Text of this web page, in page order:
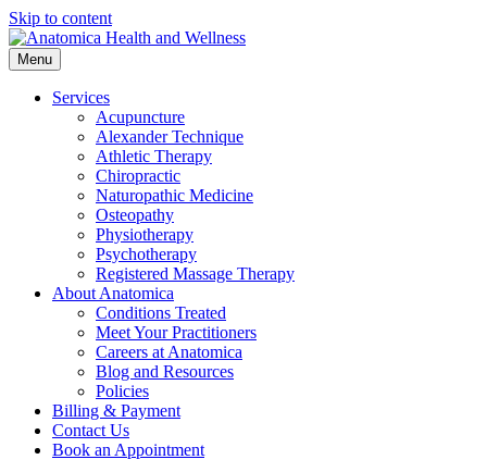
Skip to content
Menu
Services
Acupuncture
Alexander Technique
Athletic Therapy
Chiropractic
Naturopathic Medicine
Osteopathy
Physiotherapy
Psychotherapy
Registered Massage Therapy
About Anatomica
Conditions Treated
Meet Your Practitioners
Careers at Anatomica
Blog and Resources
Policies
Billing & Payment
Contact Us
Book an Appointment